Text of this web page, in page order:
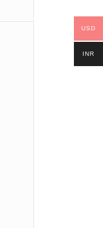
USD
INR